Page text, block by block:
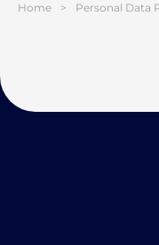
Home > Personal Data